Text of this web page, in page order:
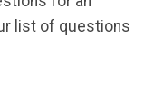
list of questions